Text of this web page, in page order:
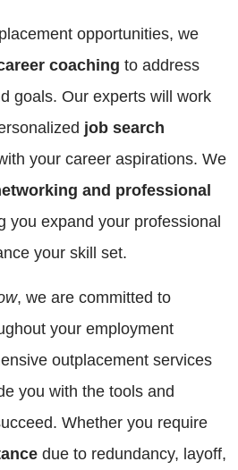
opportunities, we
coaching to address
goals. Our experts will work
job search
your career aspirations. We
and professional
you expand your professional
your skill set.
, we are committed to
your employment
outplacement services
you with the tools and
Whether you require
due to redundancy, layoff,